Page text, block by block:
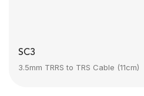
SC3
3.5mm TRRS to TRS Cable (11cm)